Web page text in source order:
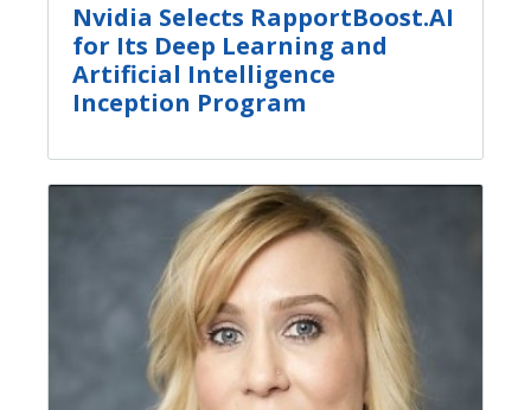
Nvidia Selects RapportBoost.AI
for Its Deep Learning and
Artificial Intelligence
Inception Program